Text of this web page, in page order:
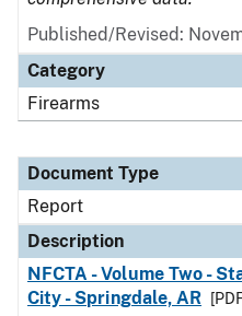
Published/Revised:
Category
Firearms
Document Type
Report
Description
NFCTA - Volume Two -
City - Springdale, AR